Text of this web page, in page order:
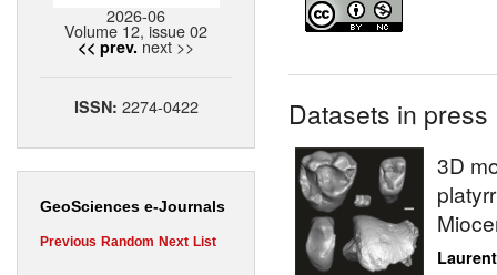
2026-06
Volume 12, issue 02
<< prev. next >>
ISSN: 2274-0422
GeoSciences e-Journals
Previous Random Next List
Datasets in press
3D